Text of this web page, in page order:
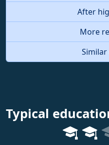
After
More
Typical